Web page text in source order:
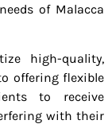
of Malacca
high-quality,
offering flexible
to receive
with their